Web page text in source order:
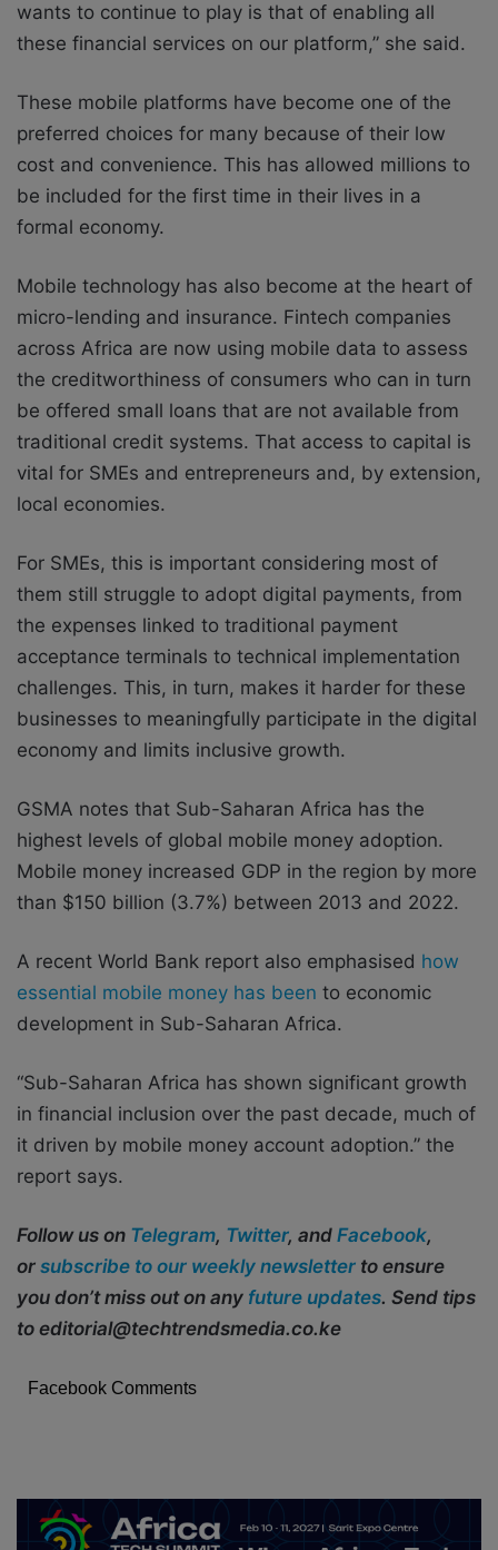
wants to continue to play is that of enabling all
these financial services on our platform,” she said.
These mobile platforms have become one of the
preferred choices for many because of their low
cost and convenience. This has allowed millions to
be included for the first time in their lives in a
formal economy.
Mobile technology has also become at the heart of
micro-lending and insurance. Fintech companies
across Africa are now using mobile data to assess
the creditworthiness of consumers who can in turn
be offered small loans that are not available from
traditional credit systems. That access to capital is
vital for SMEs and entrepreneurs and, by extension,
local economies.
For SMEs, this is important considering most of
them still struggle to adopt digital payments, from
the expenses linked to traditional payment
acceptance terminals to technical implementation
challenges. This, in turn, makes it harder for these
businesses to meaningfully participate in the digital
economy and limits inclusive growth.
GSMA notes that Sub-Saharan Africa has the
highest levels of global mobile money adoption.
Mobile money increased GDP in the region by more
than $150 billion (3.7%) between 2013 and 2022.
A recent World Bank report also emphasised how
essential mobile money has been to economic
development in Sub-Saharan Africa.
“Sub-Saharan Africa has shown significant growth
in financial inclusion over the past decade, much of
it driven by mobile money account adoption.” the
report says.
Follow us on Telegram, Twitter, and Facebook,
or subscribe to our weekly newsletter to ensure
you don’t miss out on any future updates. Send tips
to editorial@techtrendsmedia.co.ke
Facebook Comments